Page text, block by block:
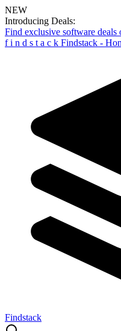
NEW
Introducing Deals:
Find exclusive software
f i n d s t a c k Findstack -
Findstack